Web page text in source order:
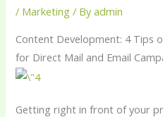
/ Marketing / Byadmin
Content Development: 4 Tips
for Direct Mail and Email
Getting right in front of your